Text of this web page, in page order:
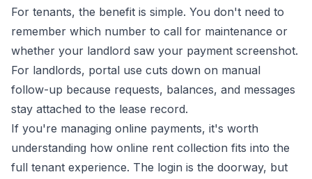
For tenants, the benefit is simple. You don't need to
remember which number to call for maintenance or
whether your landlord saw your payment screenshot.
For landlords, portal use cuts down on manual
follow-up because requests, balances, and messages
stay attached to the lease record.
If you're managing online payments, it's worth
understanding how online rent collection fits into the
full tenant experience. The login is the doorway, but